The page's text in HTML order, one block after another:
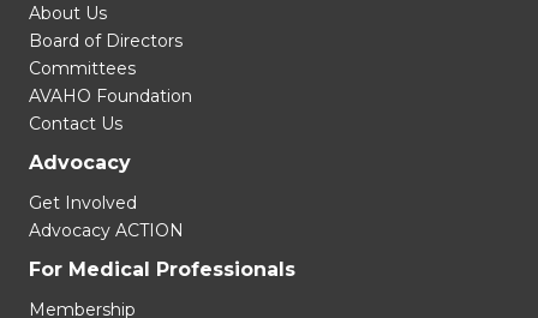
About Us
Board of Directors
Committees
AVAHO Foundation
Contact Us
Advocacy
Get Involved
Advocacy ACTION
For Medical Professionals
Membership